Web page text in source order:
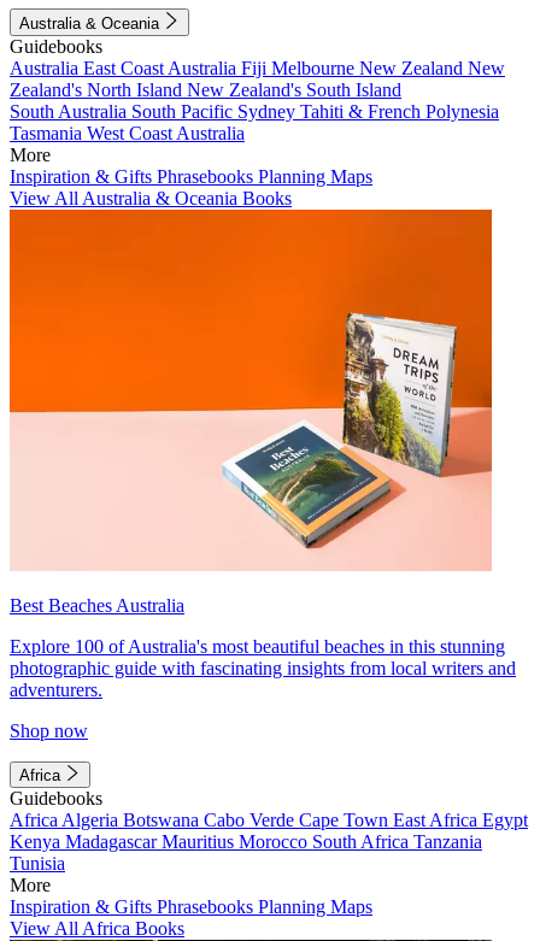
Australia & Oceania
Guidebooks
Australia East Coast Australia Fiji Melbourne New Zealand New
Zealand's North Island New Zealand's South Island
South Australia South Pacific Sydney Tahiti & French Polynesia
Tasmania West Coast Australia
More
Inspiration & Gifts Phrasebooks Planning Maps
View All Australia & Oceania Books
Best Beaches Australia
Explore 100 of Australia's most beautiful beaches in this stunning
photographic guide with fascinating insights from local writers and
adventurers.
Shop now
Africa
Guidebooks
Africa Algeria Botswana Cabo Verde Cape Town East Africa Egypt
Kenya MadagascarMauritius Morocco South Africa Tanzania
Tunisia
More
Inspiration & Gifts Phrasebooks Planning Maps
View All Africa Books